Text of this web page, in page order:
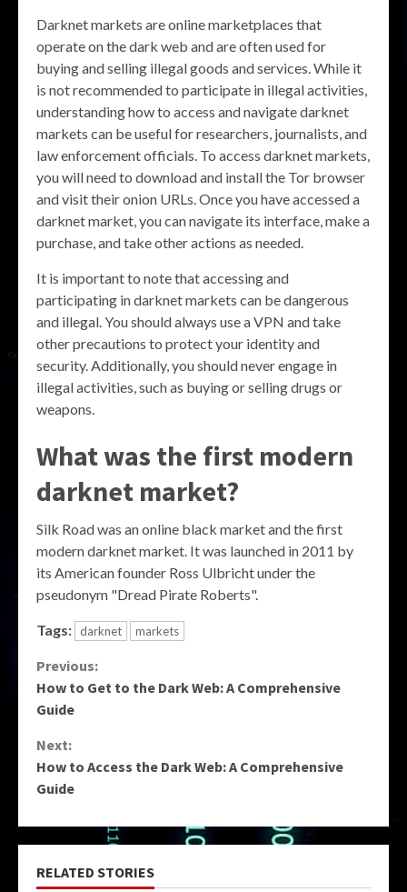
Darknet markets are online marketplaces that
operate on the dark web and are often used for
buying and selling illegal goods and services. While it
is not recommended to participate in illegal activities,
understanding how to access and navigate darknet
markets can be useful for researchers, journalists, and
law enforcement officials. To access darknet markets,
you will need to download and install the Tor browser
and visit their onion URLs. Once you have accessed a
darknet market, you can navigate its interface, make a
purchase, and take other actions as needed.
It is important to note that accessing and
participating in darknet markets can be dangerous
and illegal. You should always use a VPN and take
other precautions to protect your identity and
security. Additionally, you should never engage in
illegal activities, such as buying or selling drugs or
weapons.
What was the first modern
darknet market?
Silk Road was an online black market and the first
modern darknet market. It was launched in 2011 by
its American founder Ross Ulbricht under the
pseudonym "Dread Pirate Roberts".
Tags: darknet markets
Continue
Reading
Previous:
How to Get to the Dark Web: A Comprehensive
Guide
Next:
How to Access the Dark Web: A Comprehensive
Guide
RELATED STORIES